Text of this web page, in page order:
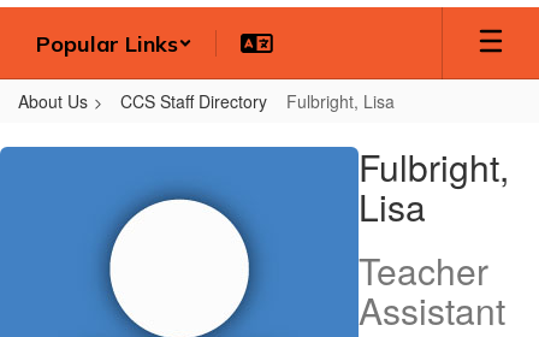
Popular Links
About Us CCS Staff Directory Fulbright, Lisa
Fulbright,
Fulbright,
Lisa
Teacher
Assistant